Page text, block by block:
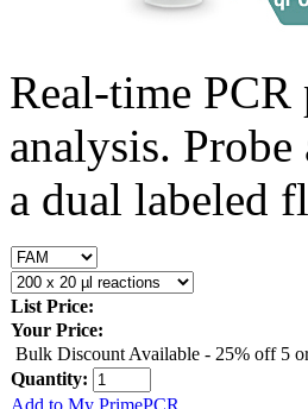
Real-time PCR
analysis.
a dual labeled
List Price:
Your Price:
Bulk Discount Available - 25% off 5
Quantity:
Add to My PrimePCR